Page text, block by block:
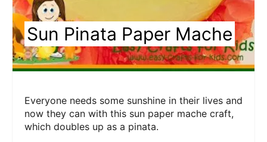
Sun Pinata Paper Mache
Everyone needs some sunshine in their lives and
now they can with this sun paper mache craft,
which doubles up as a pinata.